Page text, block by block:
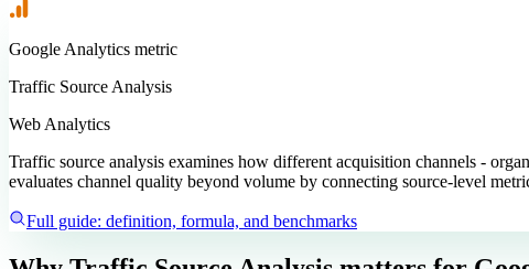
Google Analytics metric
Traffic Source Analysis
Web Analytics
Traffic source analysis examines how different acquisition channels -
evaluates channel quality beyond volume by connecting source-level
Full guide: definition, formula, and benchmarks